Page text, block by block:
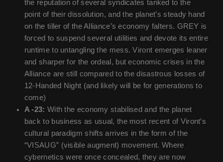
the reputation of several syndicates tanked to the
point of their dissolution, and the planet’s steady hand
on the tiller of the Alliance’s economy falters. GREY is
forced to suspend several utilities and devote its entire
runtime to untangling the mess. Viront emerges leaner
and sharper for the ordeal, but economic crises in the
Alliance are still compared to the disastrous losses of
12-Handed Night (and likely will be for generations to
come)
A -23: With the economy stabilised and the planet
back to business as usual, the most recent of Viront’s
cultural paradigm shifts arrives in the form of the
“VISAUG” (visible augment) movement. Where
cybernetics were once concealed, they are now